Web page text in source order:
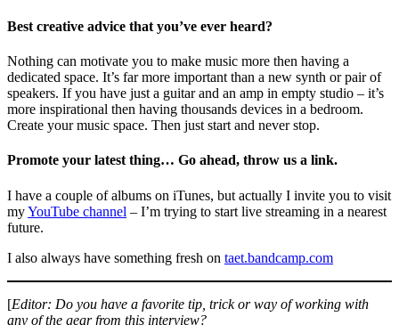
Best creative advice that you’ve ever heard?
Nothing can motivate you to make music more then having a
dedicated space. It’s far more important than a new synth or pair of
speakers. If you have just a guitar and an amp in empty studio – it’s
more inspirational then having thousands devices in a bedroom.
Create your music space. Then just start and never stop.
Promote your latest thing… Go ahead, throw us a link.
I have a couple of albums on iTunes, but actually I invite you to visit
myYouTube channel – I’m trying to start live streaming in a nearest
future.
I also always have something fresh on taet.bandcamp.com
[Editor: Do you have a favorite tip, trick or way of working with
any of the gear from this interview?